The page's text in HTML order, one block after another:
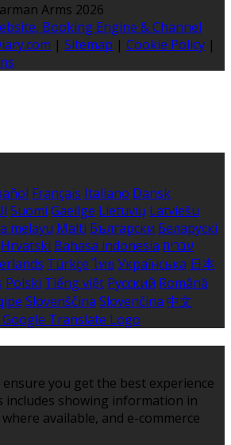
Arms 2026
Booking Engine & Channel
| Sitemap | Cookie Policy |
Français Italiano Dansk
Suomi Gaeilge Lietuvių Latviešu
melayu Malti Български Беларускі
Hrvatski Bahasa indonesia עברית
Türkçe ไทย Українська 日本
Polski Tiếng việt Русский Română
Slovenščina Slovenčina 中文
you get the best experience
includes showing information in
available, and e-commerce